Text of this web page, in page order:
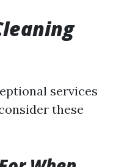
services
these